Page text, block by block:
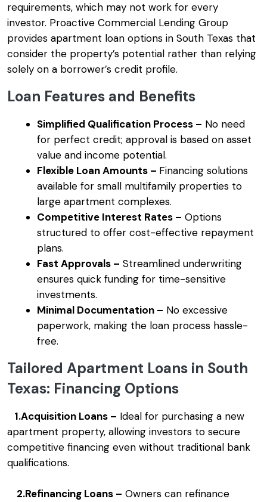
requirements, which may not work for every
investor. Proactive Commercial Lending Group
provides apartment loan options in South Texas that
consider the property’s potential rather than relying
solely on a borrower’s credit profile.
Loan Features and Benefits
Simplified Qualification Process – No need
for perfect credit; approval is based on asset
value and income potential.
Flexible Loan Amounts – Financing solutions
available for small multifamily properties to
large apartment complexes.
Competitive Interest Rates – Options
structured to offer cost-effective repayment
plans.
Fast Approvals – Streamlined underwriting
ensures quick funding for time-sensitive
investments.
Minimal Documentation – No excessive
paperwork, making the loan process hassle-
free.
Tailored Apartment Loans in South
Texas: Financing Options
1.Acquisition Loans – Ideal for purchasing a new
apartment property, allowing investors to secure
competitive financing even without traditional bank
qualifications.
2.Refinancing Loans – Owners can refinance